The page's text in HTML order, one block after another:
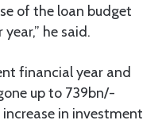
of the loan budget
he said.
financial year and
up to 739bn/-
in investment